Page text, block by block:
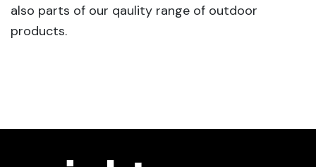
also parts of our qaulity range of outdoor
products.